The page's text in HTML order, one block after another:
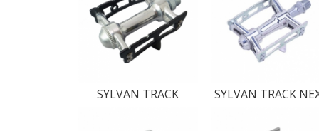
SYLVAN TRACK SYLVAN TRACK